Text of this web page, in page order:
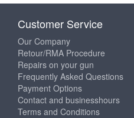
Customer Service
Our Company
Retour/RMA Procedure
Repairs on your gun
Frequently Asked Questions
Payment Options
Contact and businesshours
Terms and Conditions